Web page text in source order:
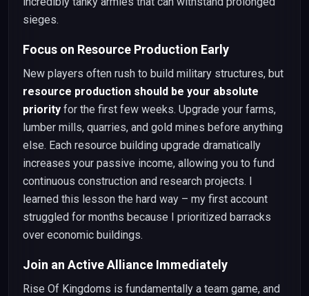
sieges.
Focus on Resource Production Early
New players often rush to build military structures, but
resource production should be your absolute
priority for the first few weeks. Upgrade your farms,
lumber mills, quarries, and gold mines before anything
else. Each resource building upgrade dramatically
increases your passive income, allowing you to fund
continuous construction and research projects. I
learned this lesson the hard way – my first account
struggled for months because I prioritized barracks
over economic buildings.
Join an Active Alliance Immediately
Rise Of Kingdoms is fundamentally a team game, and